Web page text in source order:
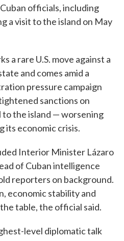
officials, including
a visit to the island on May
a rare U.S. move against a
and comes amid a
pressure campaign
sanctions on
the island — worsening
its economic crisis.
Interior Minister Lázaro
of Cuban intelligence
reporters on background.
economic stability and
table, the official said.
level diplomatic talk